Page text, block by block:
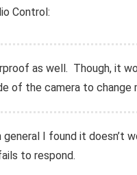
Control:
as well. Though, it
of the camera to change
general I found it doesn’t
to respond.